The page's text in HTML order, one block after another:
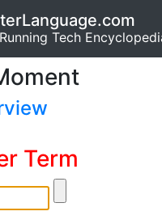
Tech
Term